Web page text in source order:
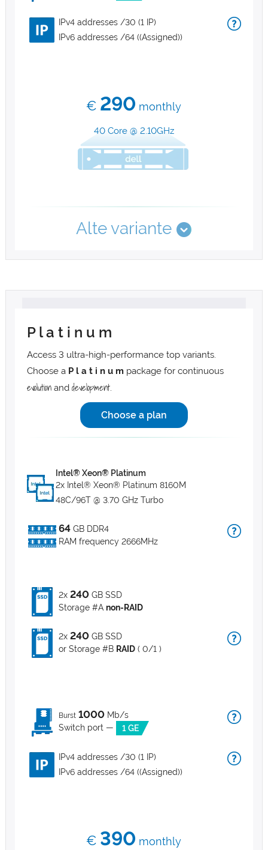
IPv4 addresses /30 (1 IP)
IPv6 addresses /64 ((Assigned))
€ 290 monthly
40 Core @ 2.10GHz
Alte variante
P l a t i n u m
Access 3 ultra-high-performance top variants.
Choose a P l a t i n u mpackage for continuous
evolutionand development.
Choose a plan
Intel® Xeon® Platinum
2x Intel® Xeon® Platinum 8160M
48C/96T @ 3.70 GHz Turbo
64GB DDR4
RAM frequency 2666MHz
2x 240GB SSD
Storage #A non-RAID
2x 240GB SSD
or Storage #B RAID( 0/1 )
Burst 1000Mb/s
Switch port —
1 GE
IPv4 addresses /30 (1 IP)
IPv6 addresses /64 ((Assigned))
€ 390 monthly